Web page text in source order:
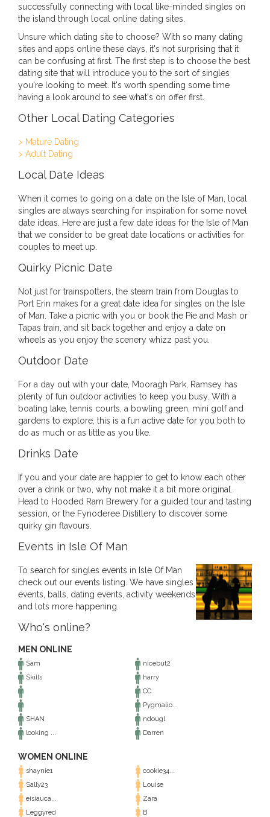
successfully connecting with local like-minded singles on
the island through local online dating sites.
Unsure which dating site to choose? With so many dating
sites and apps online these days, it's not surprising that it
can be confusing at first. The first step is to choose the best
dating site that will introduce you to the sort of singles
you're looking to meet. It's worth spending some time
having a look around to see what's on offer first.
Other Local Dating Categories
> Mature Dating
> Adult Dating
Local Date Ideas
When it comes to going on a date on the Isle of Man, local
singles are always searching for inspiration for some novel
date ideas. Here are just a few date ideas for the Isle of Man
that we consider to be great date locations or activities for
couples to meet up.
Quirky Picnic Date
Not just for trainspotters, the steam train from Douglas to
Port Erin makes for a great date idea for singles on the Isle
of Man. Take a picnic with you or book the Pie and Mash or
Tapas train, and sit back together and enjoy a date on
wheels as you enjoy the scenery whizz past you.
Outdoor Date
For a day out with your date, Mooragh Park, Ramsey has
plenty of fun outdoor activities to keep you busy. With a
boating lake, tennis courts, a bowling green, mini golf and
gardens to explore, this is a fun active date for you both to
do as much or as little as you like.
Drinks Date
If you and your date are happier to get to know each other
over a drink or two, why not make it a bit more original.
Head to Hooded Ram Brewery for a guided tour and tasting
session, or the Fynoderee Distillery to discover some
quirky gin flavours.
Events in Isle Of Man
To search for singles events in Isle Of Man
check out our events listing. We have singles
events, balls, dating events, activity weekends
and lots more happening.
Who's online?
MEN ONLINE
Sam
nicebut2
Skills
harry
CC
Pygmalio...
SHAN
ndougl
looking ...
Darren
WOMEN ONLINE
shaynie1
cookie34...
Sally23
Louise
eisiauca...
Zara
Leggyred
B